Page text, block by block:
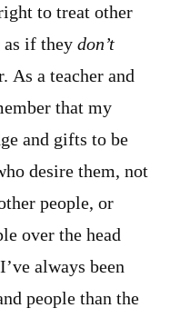
to treat other
as if they don’t
As a teacher and
that my
and gifts to be
desire them, not
people, or
over the head
always been
people than the